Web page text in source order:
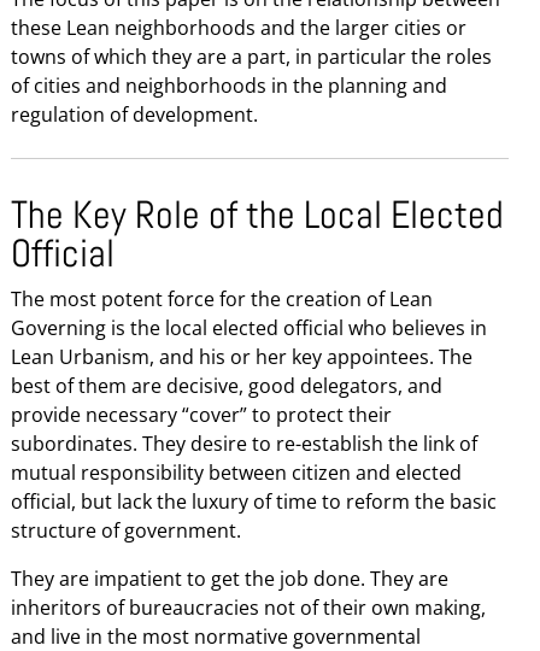
these Lean neighborhoods and the larger cities or
towns of which they are a part, in particular the roles
of cities and neighborhoods in the planning and
regulation of development.
The Key Role of the Local Elected
Official
The most potent force for the creation of Lean
Governing is the local elected official who believes in
Lean Urbanism, and his or her key appointees. The
best of them are decisive, good delegators, and
provide necessary “cover” to protect their
subordinates. They desire to re-establish the link of
mutual responsibility between citizen and elected
official, but lack the luxury of time to reform the basic
structure of government.
They are impatient to get the job done. They are
inheritors of bureaucracies not of their own making,
and live in the most normative governmental